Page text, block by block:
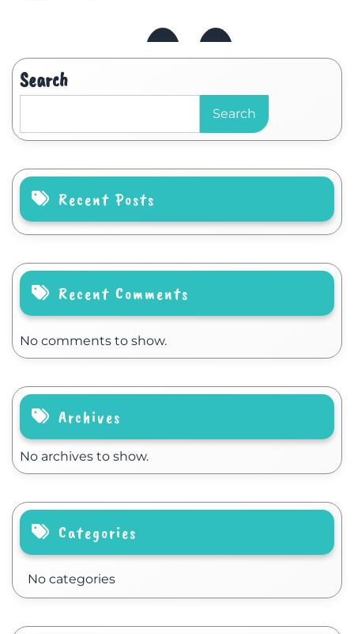
Search
Search
Recent Posts
Recent Comments
No comments to show.
Archives
No archives to show.
Categories
No categories